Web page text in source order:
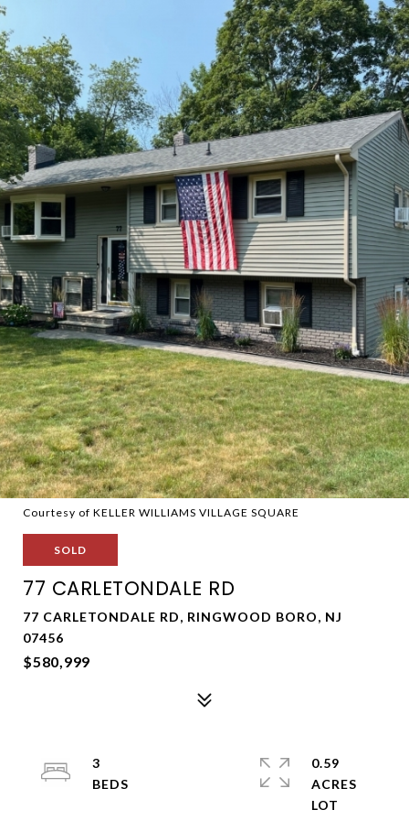
Courtesy of KELLER WILLIAMS VILLAGE SQUARE
SOLD
77 CARLETONDALE RD
77 CARLETONDALE RD, RINGWOOD BORO, NJ
07456
$580,999
3
0.59
ACRES